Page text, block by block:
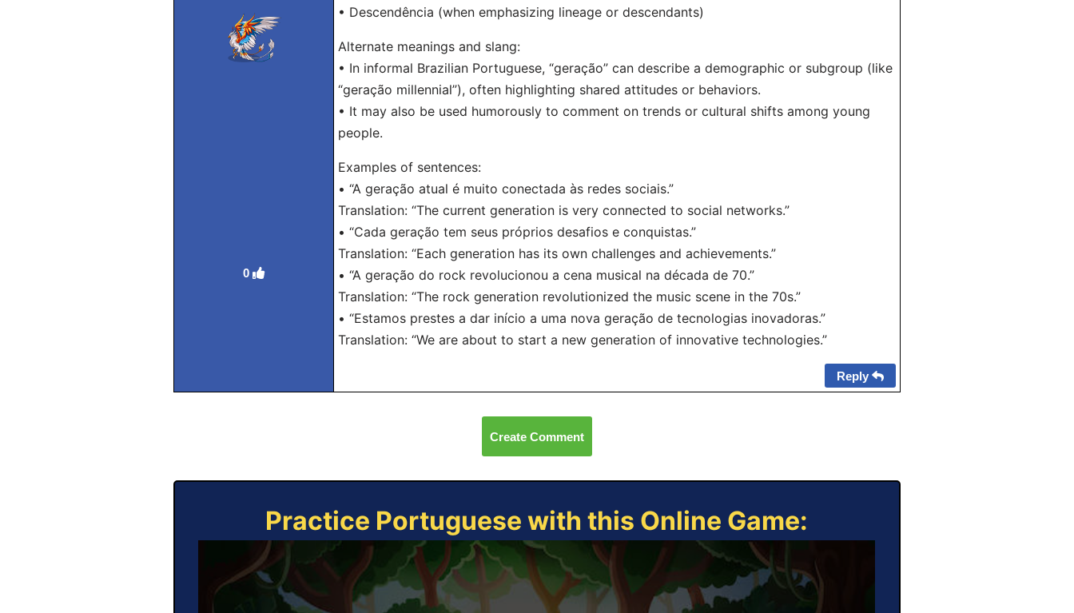
0
• Descendência (when emphasizing lineage or descendants)
Alternate meanings and slang:
• In informal Brazilian Portuguese, “geração” can describe a demographic or subgroup (like
“geração millennial”), often highlighting shared attitudes or behaviors.
• It may also be used humorously to comment on trends or cultural shifts among young
people.
Examples of sentences:
• “A geração atual é muito conectada às redes sociais.”
Translation: “The current generation is very connected to social networks.”
• “Cada geração tem seus próprios desafios e conquistas.”
Translation: “Each generation has its own challenges and achievements.”
• “A geração do rock revolucionou a cena musical na década de 70.”
Translation: “The rock generation revolutionized the music scene in the 70s.”
• “Estamos prestes a dar início a uma nova geração de tecnologias inovadoras.”
Translation: “We are about to start a new generation of innovative technologies.”
Reply
Create Comment
Practice Portuguese with this Online Game: